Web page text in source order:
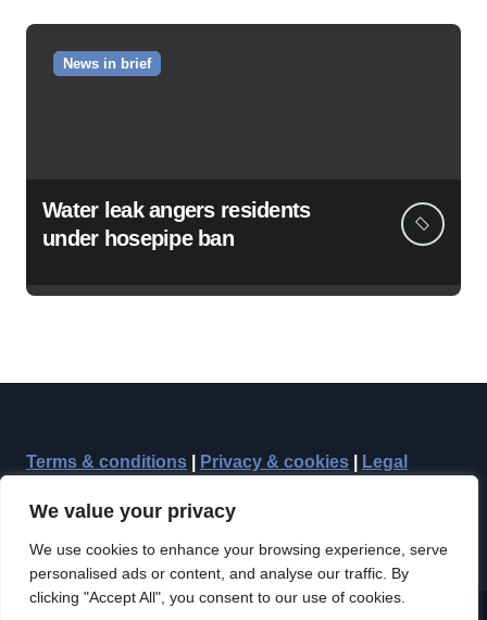
We value your privacy
We use cookies to enhance your browsing experience, serve
personalised ads or content, and analyse our traffic. By
clicking "Accept All", you consent to our use of cookies.
News in brief
Water leak angers residents
under hosepipe ban
Terms & conditions Privacy & cookies Legal